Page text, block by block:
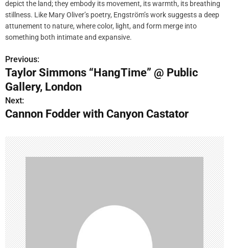
depict the land; they embody its movement, its warmth, its breathing
stillness. Like Mary Oliver’s poetry, Engström’s work suggests a deep
attunement to nature, where color, light, and form merge into
something both intimate and expansive.
P
o
s
t
n
a
v
i
g
a
Previous:
Taylor Simmons “HangTime” @ Public
Gallery, London
Next:
Cannon Fodder with Canyon Castator